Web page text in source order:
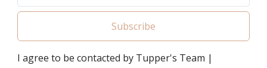
Subscribe
I agree to be contacted by Tupper's Team |